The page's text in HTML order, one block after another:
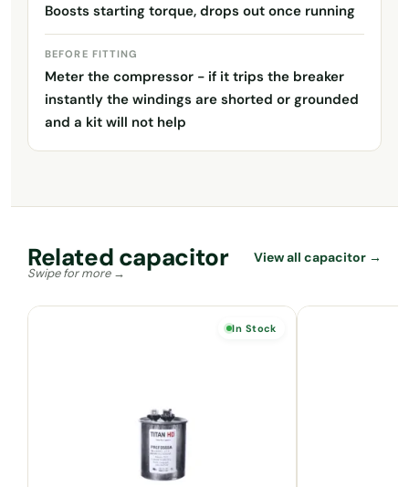
Boosts starting torque, drops out once running
BEFORE FITTING
Meter the compressor - if it trips the breaker
instantly the windings are shorted or grounded
and a kit will not help
Related capacitor View all capacitor →
In Stock